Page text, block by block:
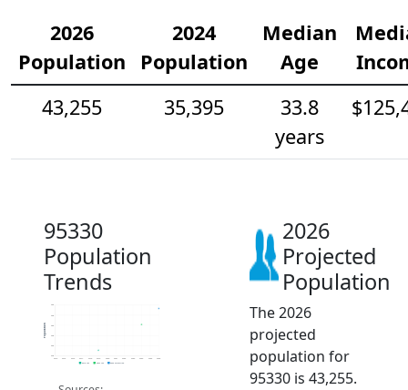
2026
Population
2024
Population
Median
Age
43,255
35,395
33.8
years
95330
Population
Trends
20k
25k
30k
35k
45k
2014 2015 2016 2017 2018 2019 2020 2021 2022 2023 2024 2025 2026
Population
2019 ACS 2024 ACS 2026 Projection
2026
Projected
Population
The 2026
projected
population for
95330 is 43,255.